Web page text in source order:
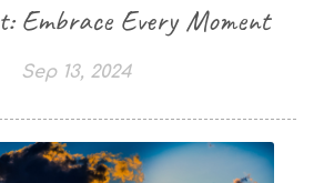
Embrace Every Moment
Sep 13, 2024